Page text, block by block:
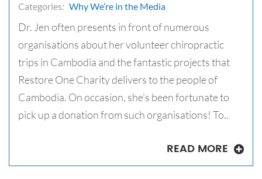
Categories: Why We’re in the Media
Dr. Jen often presents in front of numerous
organisations about her volunteer chiropractic
trips in Cambodia and the fantastic projects that
Restore One Charity delivers to the people of
Cambodia. On occasion, she's been fortunate to
pick up a donation from such organisations! To..
READ MORE